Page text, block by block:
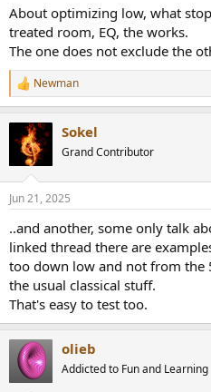
"stereo" in this case wasvery
one, when I concentrate on this,
change of FR or due to phase
And l do not hear one version as
Not with earphones and certainly
And this is with two speakers in
that multi subs can bring. So the
that one has to sacrifice for the
the equation.
About optimizing low, what
treated room, EQ, the works.
The one does not exclude the
R
e
t
s
Newman
Sokel
Grand Contributor
Jun 21, 2025
..and another, some only talk
linked thread there are
too down low and not from the
the usual classical stuff.
That's easy to test too.
olieb
Addicted to Fun and Learning